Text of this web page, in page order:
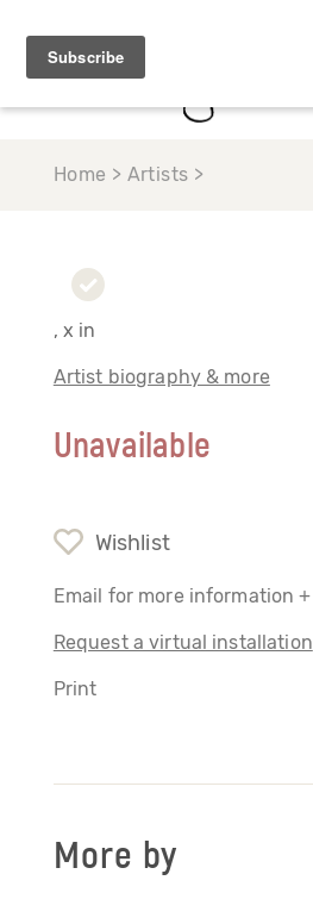
Home > Artists >
, x in
Artist biography & more
Unavailable
Wishlist
Email for more information +
Request a virtual installation
Print
More by